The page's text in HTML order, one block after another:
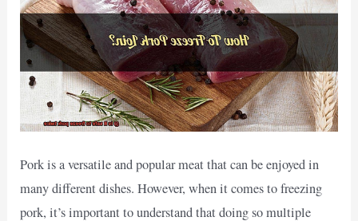
Pork is a versatile and popular meat that can be enjoyed in
many different dishes. However, when it comes to freezing
pork, it’s important to understand that doing so multiple